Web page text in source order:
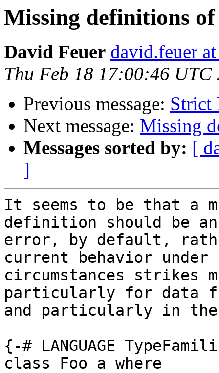
Missing definitions of
David Feuer david.feuer
Thu Feb 18 17:00:46 UTC
Previous message: Strict
Next message: Missing
Messages sorted by: [
]
It seems to be that a
definition should be an
error, by default,
current behavior under
circumstances strikes
particularly for data
and particularly in the
{-# LANGUAGE
class Foo a where